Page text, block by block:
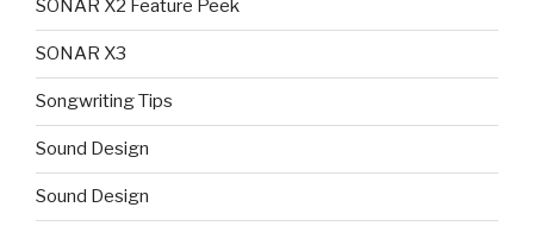
SONAR X2 Feature Peek
SONAR X3
Songwriting Tips
Sound Design
Sound Design